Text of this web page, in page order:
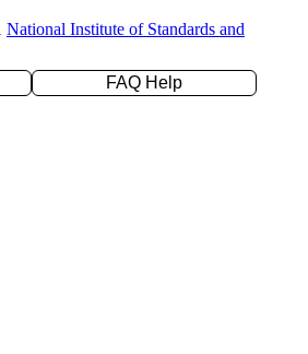
National Institute of Standards and
FAQ Help